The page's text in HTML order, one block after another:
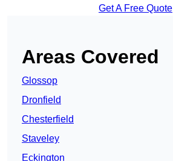
Get A Free Quote
Areas Covered
Glossop
Dronfield
Chesterfield
Staveley
Eckington